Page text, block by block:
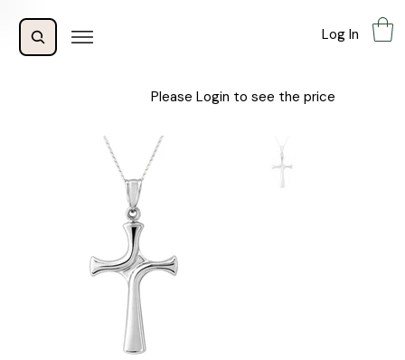
Log In
Please Login to see the price